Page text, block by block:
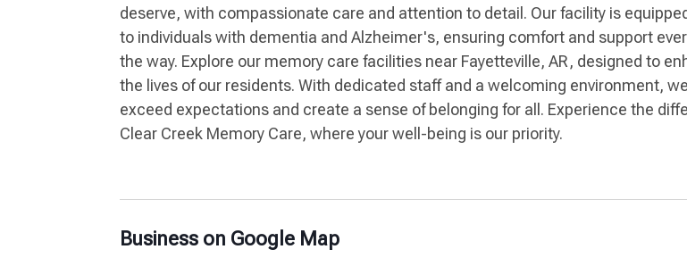
deserve, with compassionate care and attention to detail. Our facility is
to individuals with dementia and Alzheimer's, ensuring comfort and support
the way. Explore our memory care facilities near Fayetteville, AR, designed to
the lives of our residents. With dedicated staff and a welcoming environment,
exceed expectations and create a sense of belonging for all. Experience the
Clear Creek Memory Care, where your well-being is our priority.
Business on Google Map